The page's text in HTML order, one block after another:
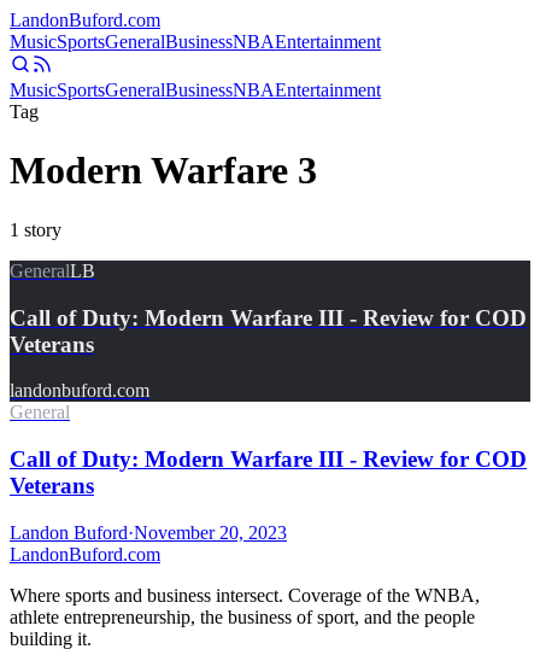
LandonBuford.com
MusicSportsGeneralBusinessNBAEntertainment
MusicSportsGeneralBusinessNBAEntertainment
Tag
Modern Warfare 3
1 story
GeneralLB
Call of Duty: Modern Warfare III - Review for COD
Veterans
landonbuford.com
General
Call of Duty: Modern Warfare III - Review for COD
Veterans
Landon Buford·November 20, 2023
LandonBuford.com
Where sports and business intersect. Coverage of the WNBA,
athlete entrepreneurship, the business of sport, and the people
building it.